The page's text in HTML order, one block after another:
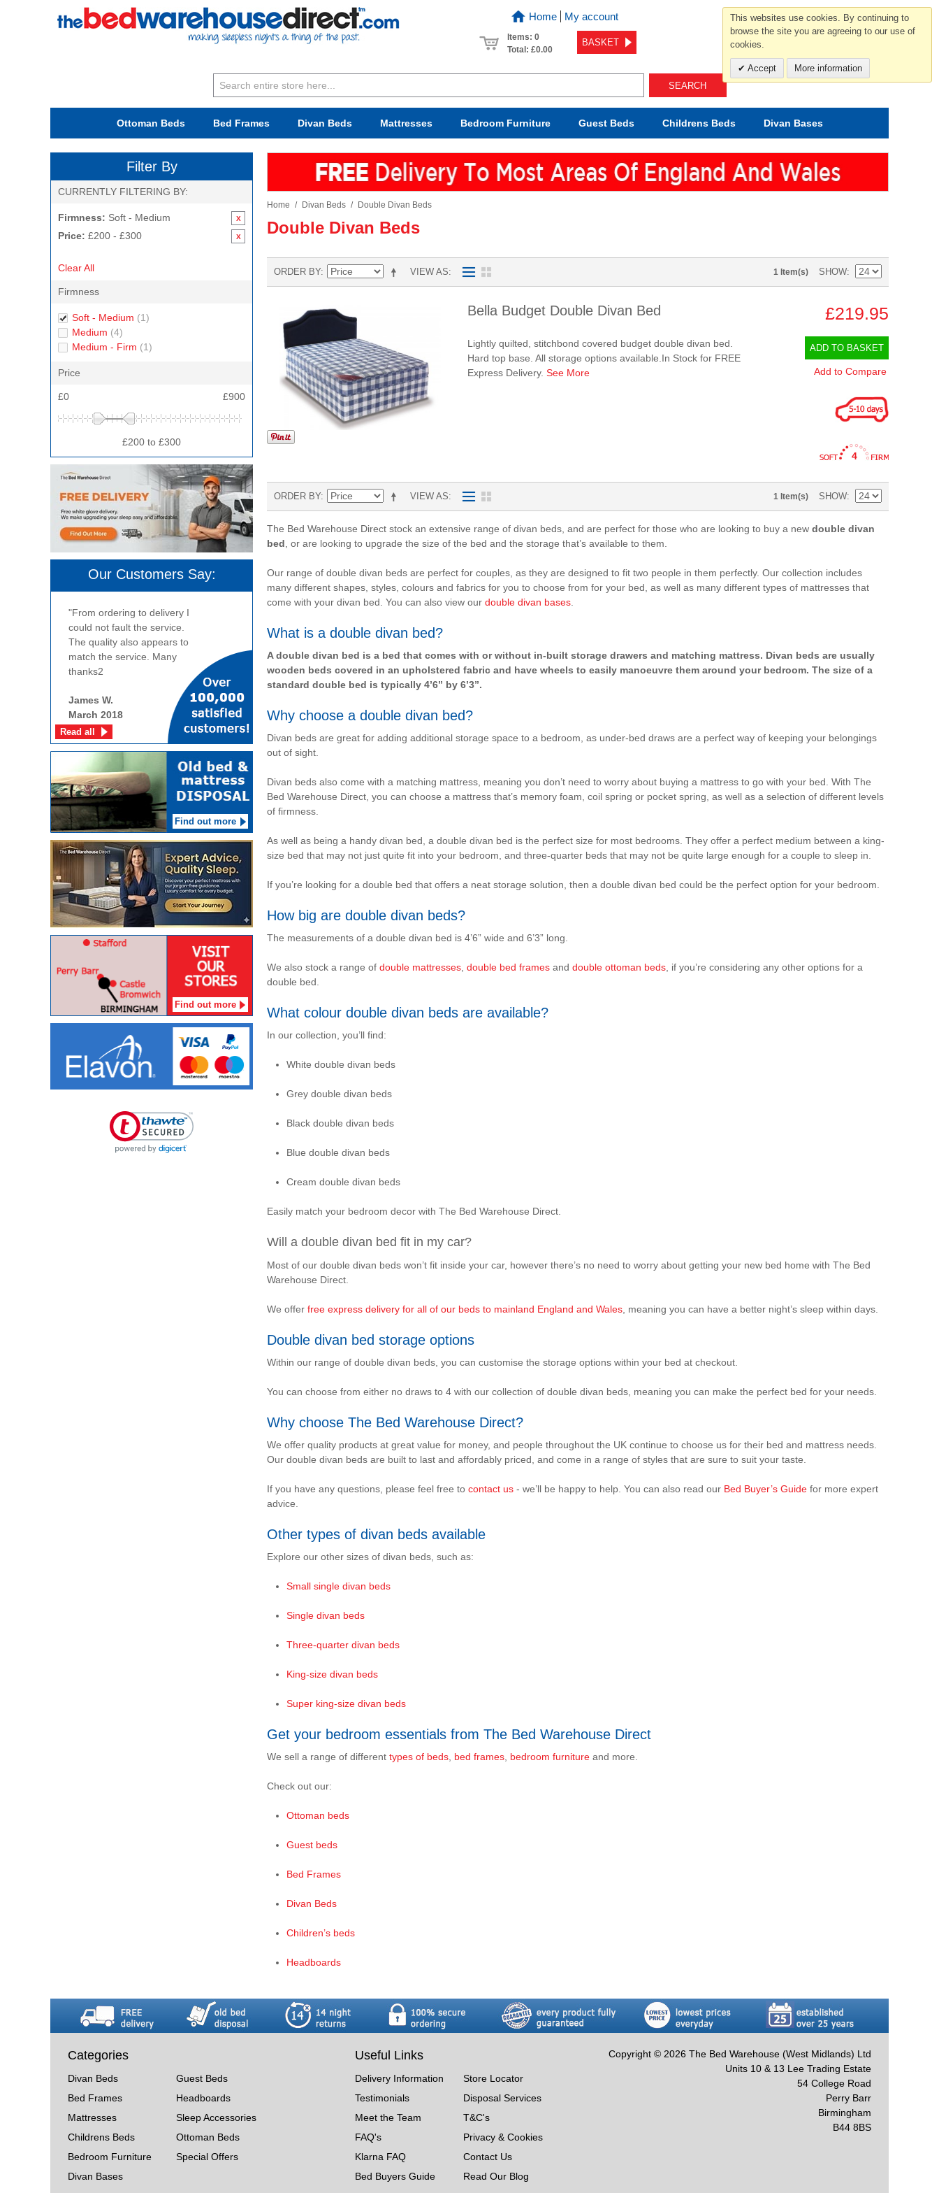
Home My account
Items: 0
Total: £0.00
BASKET
For help and advice call free
0800 049 0800
Mon-Sat.10-5.30/Sun.11-4.00
Ottoman Beds Bed Frames Divan Beds Mattresses BedroomFurniture Guest Beds Childrens Beds Divan Bases
SEARCH
Filter By
CURRENTLY FILTERING BY:
Firmness: Soft - Medium
Price: £200 - £300
Clear All
Firmness
Soft - Medium (1)
Medium (4)
Medium - Firm (1)
Price
£0 £900
£200 to £300
Home / Divan Beds / Double Divan Beds
Double Divan Beds
VIEW AS
ORDER BY 1 Item(s) SHOW
Bella Budget Double Divan Bed £219.95
ADD TO BASKET
Add to Compare
Lightly quilted, stitchbond covered budget double divan bed.
Hard top base. All storage options available.In Stock for FREE
Express Delivery. See More
4
VIEW AS
ORDER BY 1 Item(s) SHOW
The Bed Warehouse Direct stock an extensive range of divan beds, and are perfect for those who are looking to buy a new double divan
bed , or are looking to upgrade the size of the bed and the storage that’s available to them.
Our range of double divan beds are perfect for couples, as they are designed to fit two people in them perfectly. Our collection includes
many different shapes, styles, colours and fabrics for you to choose from for your bed, as well as many different types of mattresses that
come with your divan bed. You can also view our double divan bases
What is a double divan bed?
A double divan bed is a bed that comes with or without in-built storage drawers and matching mattress. Divan beds are usually
wooden beds covered in an upholstered fabric and have wheels to easily manoeuvre them around your bedroom. The size of a
standard double bed is typically 4’6” by 6’3”.
Why choose a double divan bed?
Divan beds are great for adding additional storage space to a bedroom, as under-bed draws are a perfect way of keeping your belongings
out of sight.
Divan beds also come with a matching mattress, meaning you don’t need to worry about buying a mattress to go with your bed. With The
Bed Warehouse Direct, you can choose a mattress that’s memory foam, coil spring or pocket spring, as well as a selection of different levels
of firmness.
As well as being a handy divan bed, a double divan bed is the perfect size for most bedrooms. They offer a perfect medium between a king-
size bed that may not just quite fit into your bedroom, and three-quarter beds that may not be quite large enough for a couple to sleep in.
If you’re looking for a double bed that offers a neat storage solution, then a double divan bed could be the perfect option for your bedroom.
How big are double divan beds?
The measurements of a double divan bed is 4’6” wide and 6’3” long.
We also stock a range of double mattresses double bed frames and double ottoman beds , if you’re considering any other options for a
double bed.
What colour double divan beds are available?
In our collection, you’ll find:
White double divan beds
Grey double divan beds
Black double divan beds
Blue double divan beds
Cream double divan beds
Easily match your bedroom decor with The Bed Warehouse Direct.
Will a double divan bed fit in my car?
Most of our double divan beds won’t fit inside your car, however there’s no need to worry about getting your new bed home with The Bed
Warehouse Direct.
We offer free express delivery for all of our beds to mainland England and Wales , meaning you can have a better night’s sleep within days.
Double divan bed storage options
Within our range of double divan beds, you can customise the storage options within your bed at checkout.
You can choose from either no draws to 4 with our collection of double divan beds, meaning you can make the perfect bed for your needs.
Why choose The Bed Warehouse Direct?
We offer quality products at great value for money, and people throughout the UK continue to choose us for their bed and mattress needs.
Our double divan beds are built to last and affordably priced, and come in a range of styles that are sure to suit your taste.
If you have any questions, please feel free to contact us - we’ll be happy to help. You can also read our Bed Buyer’s Guide for more expert
advice.
Other types of divan beds available
Explore our other sizes of divan beds, such as:
Small single divan beds
Single divan beds
Three-quarter divan beds
King-size divan beds
Super king-size divan beds
Get your bedroom essentials from The Bed Warehouse Direct
We sell a range of different types of beds bed frames bedroom furniture and more.
Check out our:
Ottoman beds
Guest beds
Bed Frames
Divan Beds
Children’s beds
Headboards
Our Customers Say:
"From ordering to delivery I
could not fault the service.
The quality also appears to
match the service. Many
thanks2
James W.
March 2018
Read all
Find out more
Find out more
Categories
Divan Beds
Bed Frames
Mattresses
Childrens Beds
Bedroom Furniture
Divan Bases
Guest Beds
Headboards
Sleep Accessories
Ottoman Beds
Special Offers
Useful Links
Delivery Information
Testimonials
Meet the Team
FAQ's
Klarna FAQ
Bed Buyers Guide
Store Locator
Disposal Services
T&C's
Privacy & Cookies
Contact Us
Read Our Blog
Copyright © 2026 The Bed Warehouse (West Midlands) Ltd
Units 10 & 13 Lee Trading Estate
54 College Road
Perry Barr
Birmingham
B44 8BS
This websites use cookies. By continuing to
browse the site you are agreeing to our use of
cookies.
Accept More information